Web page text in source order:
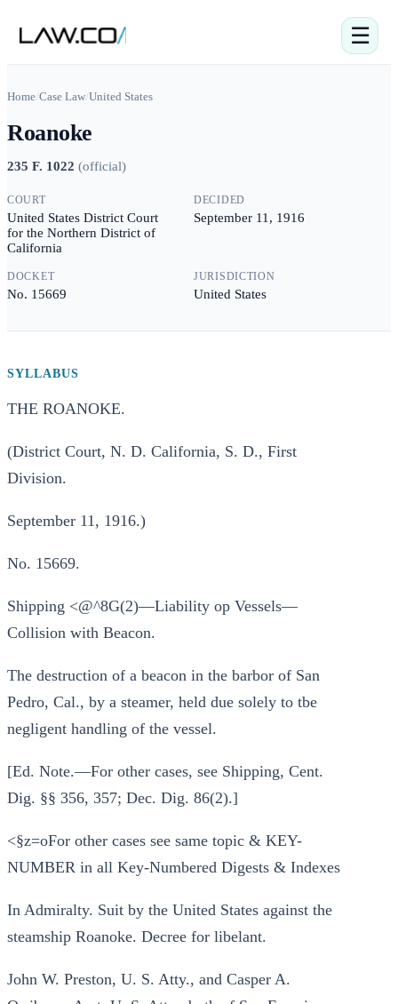
☰
Home/Case Law/United States
Roanoke
235 F. 1022 (official)
COURT
United States District Court
for the Northern District of
California
DECIDED
September 11, 1916
DOCKET
No. 15669
JURISDICTION
United States
SYLLABUS
THE ROANOKE.
(District Court, N. D. California, S. D., First
Division.
September 11, 1916.)
No. 15669.
Shipping <@^8G(2)—Liability op Vessels—
Collision with Beacon.
The destruction of a beacon in the barbor of San
Pedro, Cal., by a steamer, held due solely to tbe
negligent handling of the vessel.
[Ed. Note.—For other cases, see Shipping, Cent.
Dig. §§ 356, 357; Dec. Dig. 86(2).]
<§z=oFor other cases see same topic & KEY-
NUMBER in all Key-Numbered Digests & Indexes
In Admiralty. Suit by the United States against the
steamship Roanoke. Decree for libelant.
John W. Preston, U. S. Atty., and Casper A.